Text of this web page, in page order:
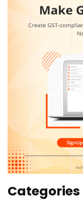
Categories